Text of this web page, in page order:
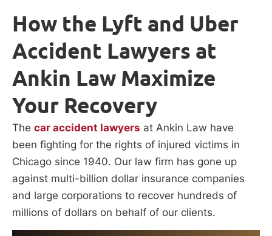
How the Lyft and Uber
Accident Lawyers at
Ankin Law Maximize
Your Recovery
The car accident lawyers at Ankin Law have
been fighting for the rights of injured victims in
Chicago since 1940. Our law firm has gone up
against multi-billion dollar insurance companies
and large corporations to recover hundreds of
millions of dollars on behalf of our clients.